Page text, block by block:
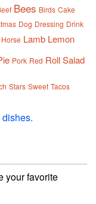
Bees Birds Cake
Dog Dressing Drink
Horse Lamb Lemon
Pork Red RollSalad
Stars Sweet Tacos
your favorite